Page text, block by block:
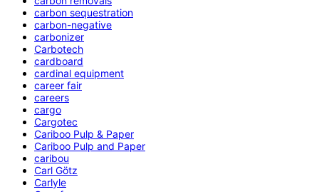
carbon sequestration
carbon-negative
carbonizer
Carbotech
cardboard
cardinal equipment
career fair
careers
cargo
Cargotec
Cariboo Pulp & Paper
Cariboo Pulp and Paper
caribou
Carl Götz
Carlyle